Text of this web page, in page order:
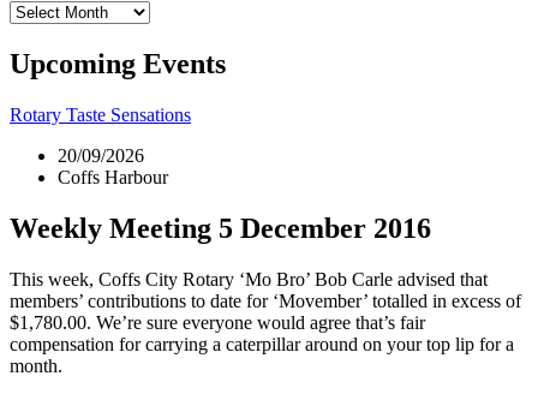
News
Upcoming Events
Rotary Taste Sensations
20/09/2026
Coffs Harbour
Weekly Meeting 5 December 2016
This week, Coffs City Rotary ‘Mo Bro’ Bob Carle advised that
members’ contributions to date for ‘Movember’ totalled in excess of
$1,780.00. We’re sure everyone would agree that’s fair
compensation for carrying a caterpillar around on your top lip for a
month.